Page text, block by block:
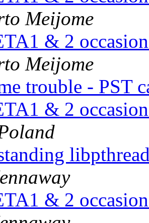
Meijome
& 2
Meijome
trouble - PST
& 2
& 2